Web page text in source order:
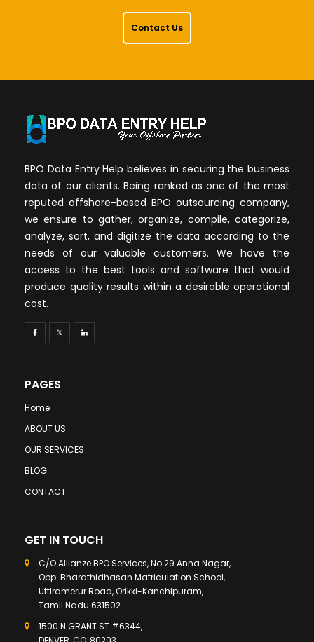
Contact Us
BPO Data Entry Help believes in securing the business
data of our clients. Being ranked as one of the most
reputed offshore-based BPO outsourcing company,
we ensure to gather, organize, compile, categorize,
analyze, sort, and digitize the data according to the
needs of our valuable customers. We have the
access to the best tools and software that would
produce quality results within a desirable operational
cost.
PAGES
Home
ABOUT US
OUR SERVICES
BLOG
CONTACT
GET IN TOUCH
C/O Allianze BPO Services, No 29 Anna Nagar,
Opp: Bharathidhasan Matriculation School,
Uttiramerur Road, Orikki-Kanchipuram,
Tamil Nadu 631502
1500 N GRANT ST #6344,